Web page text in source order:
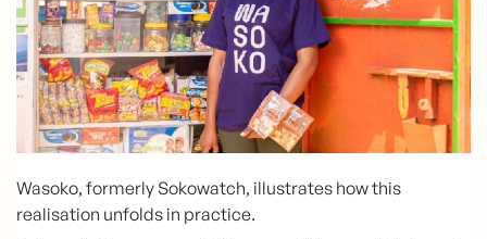
Wasoko, formerly Sokowatch, illustrates how this
realisation unfolds in practice.